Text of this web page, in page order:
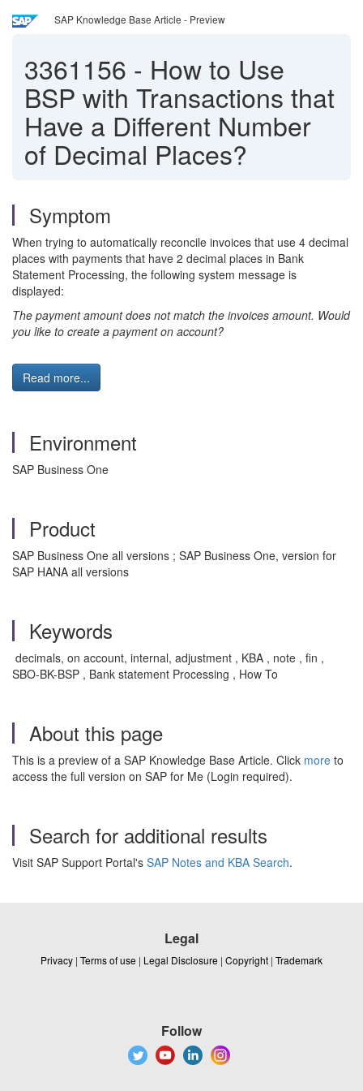
SAP Knowledge Base Article - Preview
3361156 - How to Use
BSP with Transactions that
Have a Different Number
of Decimal Places?
Symptom
When trying to automatically reconcile invoices that use 4 decimal
places with payments that have 2 decimal places in Bank
Statement Processing, the following system message is
displayed:
The payment amount does not match the invoices amount. Would
you like to create a payment on account?
Read more...
Environment
SAP Business One
Product
SAP Business One all versions ; SAP Business One, version for
SAP HANA all versions
Keywords
decimals, on account, internal, adjustment , KBA , note , fin ,
SBO-BK-BSP , Bank statement Processing , How To
About this page
This is a preview of a SAP Knowledge Base Article. Click more to
access the full version on SAP for Me (Login required).
Search for additional results
Visit SAP Support Portal's SAP Notes and KBA Search.
Legal
Privacy | Terms of use | Legal Disclosure | Copyright | Trademark
Follow